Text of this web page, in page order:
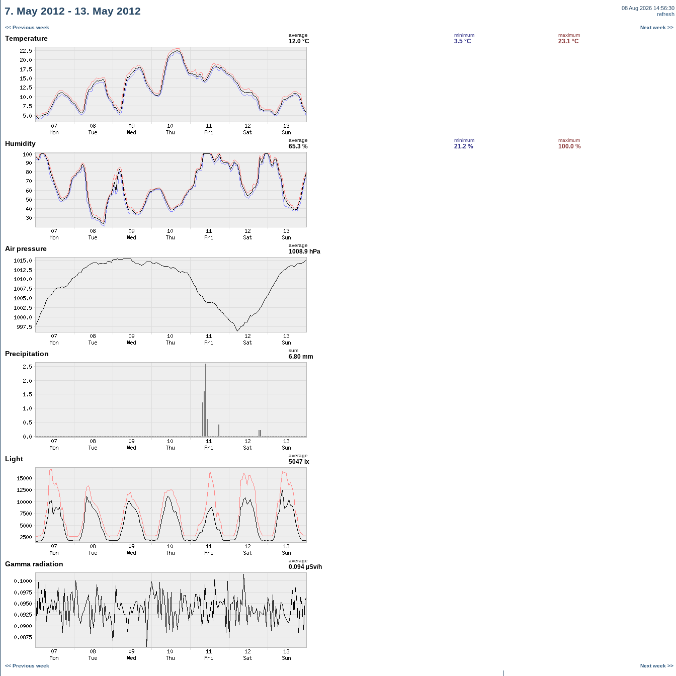
7. May 2012 - 13. May 2012
08 Aug 2026 14:56:30
refresh
<< Previous week Next week >>
Temperature average
12.0 °C
minimum
3.5 °C
maximum
23.1 °C
Humidity average
65.3 %
minimum
21.2 %
maximum
100.0 %
Air pressure average
1008.9 hPa
Precipitation sum
6.80 mm
Light average
5047 lx
Gamma radiation average
0.094 µSv/h
<< Previous week Next week >>